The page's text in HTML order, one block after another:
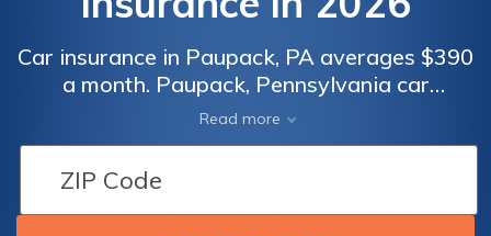
Car insurance in Paupack, PA averages $390
a month. Paupack, Pennsylvania car
insurance requirements are 15/30/5, but you
might need full coverage insurance if your
car is financed. To find cheap Paupack car
insurance rates, compare quotes from the
top car insurance companies in Paupack, PA.
Read more